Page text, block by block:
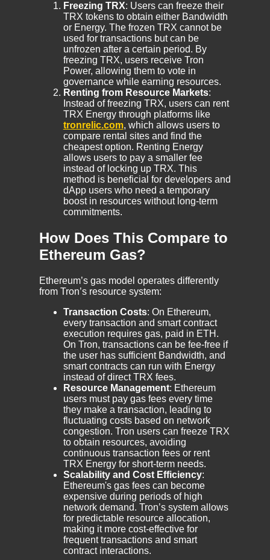
Freezing TRX: Users can freeze their
TRX tokens to obtain either Bandwidth
or Energy. The frozen TRX cannot be
used for transactions but can be
unfrozen after a certain period. By
freezing TRX, users receive Tron
Power, allowing them to vote in
governance while earning resources.
Renting from Resource Markets:
Instead of freezing TRX, users can rent
TRX Energy through platforms like
tronrelic.com, which allows users to
compare rental sites and find the
cheapest option. Renting Energy
allows users to pay a smaller fee
instead of locking up TRX. This
method is beneficial for developers and
dApp users who need a temporary
boost in resources without long-term
commitments.
How Does This Compare to
Ethereum Gas?
Ethereum’s gas model operates differently
from Tron’s resource system:
Transaction Costs: On Ethereum,
every transaction and smart contract
execution requires gas, paid in ETH.
On Tron, transactions can be fee-free if
the user has sufficient Bandwidth, and
smart contracts can run with Energy
instead of direct TRX fees.
Resource Management: Ethereum
users must pay gas fees every time
they make a transaction, leading to
fluctuating costs based on network
congestion. Tron users can freeze TRX
to obtain resources, avoiding
continuous transaction fees or rent
TRX Energy for short-term needs.
Scalability and Cost Efficiency:
Ethereum's gas fees can become
expensive during periods of high
network demand. Tron’s system allows
for predictable resource allocation,
making it more cost-effective for
frequent transactions and smart
contract interactions.